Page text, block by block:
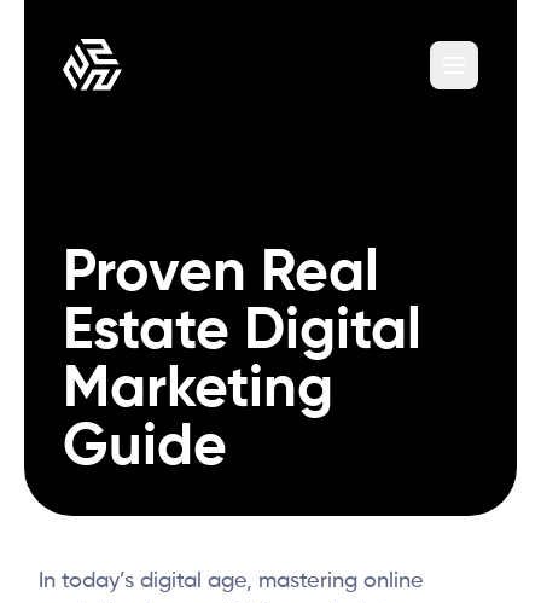
Proven Real
Estate Digital
Marketing
Guide
In today’s digital age, mastering online